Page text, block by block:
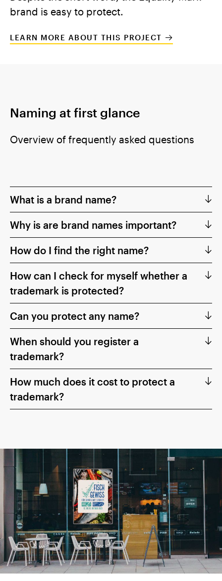
brand is easy to protect.
LEARN MORE ABOUT THIS PROJECT
Naming at first glance
Overview of frequently asked questions
What is a brand name?
Why is are brand names important?
How do I find the right name?
How can I check for myself whether a
trademark is protected?
Can you protect any name?
When should you register a
trademark?
How much does it cost to protect a
trademark?